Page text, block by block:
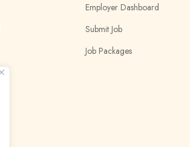
Employer Dashboard
Submit Job
Job Packages